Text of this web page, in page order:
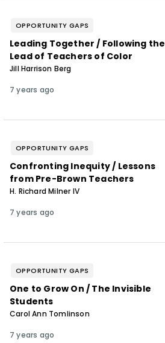
OPPORTUNITY GAPS
Leading Together / Following the
Lead of Teachers of Color
Jill Harrison Berg
7 years ago
OPPORTUNITY GAPS
Confronting Inequity / Lessons
from Pre-Brown Teachers
H. Richard Milner IV
7 years ago
OPPORTUNITY GAPS
One to Grow On / The Invisible
Students
Carol Ann Tomlinson
7 years ago